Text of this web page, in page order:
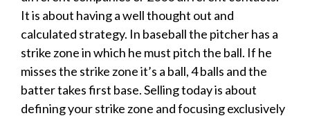
It is about having a well thought out and
calculated strategy. In baseball the pitcher has a
strike zone in which he must pitch the ball. If he
misses the strike zone it’s a ball, 4 balls and the
batter takes first base. Selling today is about
defining your strike zone and focusing exclusively